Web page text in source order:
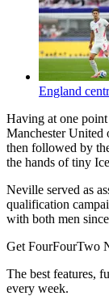
England
Having at one
Manchester United
then followed by
the hands of tiny
Neville served as
qualification
with both men
Get FourFourTwo
The best features,
every week.